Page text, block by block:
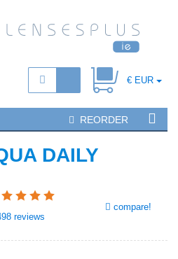
€ EUR
REORDER
DAILY
reviews
compare!